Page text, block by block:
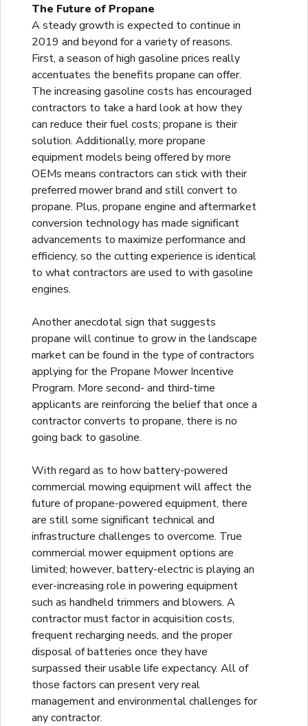
The Future of Propane
A steady growth is expected to continue in
2019 and beyond for a variety of reasons.
First, a season of high gasoline prices really
accentuates the benefits propane can offer.
The increasing gasoline costs has encouraged
contractors to take a hard look at how they
can reduce their fuel costs; propane is their
solution. Additionally, more propane
equipment models being offered by more
OEMs means contractors can stick with their
preferred mower brand and still convert to
propane. Plus, propane engine and aftermarket
conversion technology has made significant
advancements to maximize performance and
efficiency, so the cutting experience is identical
to what contractors are used to with gasoline
engines.
Another anecdotal sign that suggests
propane will continue to grow in the landscape
market can be found in the type of contractors
applying for the Propane Mower Incentive
Program. More second- and third-time
applicants are reinforcing the belief that once a
contractor converts to propane, there is no
going back to gasoline.
With regard as to how battery-powered
commercial mowing equipment will affect the
future of propane-powered equipment, there
are still some significant technical and
infrastructure challenges to overcome. True
commercial mower equipment options are
limited; however, battery-electric is playing an
ever-increasing role in powering equipment
such as handheld trimmers and blowers. A
contractor must factor in acquisition costs,
frequent recharging needs, and the proper
disposal of batteries once they have
surpassed their usable life expectancy. All of
those factors can present very real
management and environmental challenges for
any contractor.